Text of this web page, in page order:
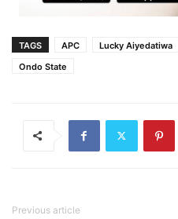
TAGS APC Lucky Aiyedatiwa
Ondo State
Previous article